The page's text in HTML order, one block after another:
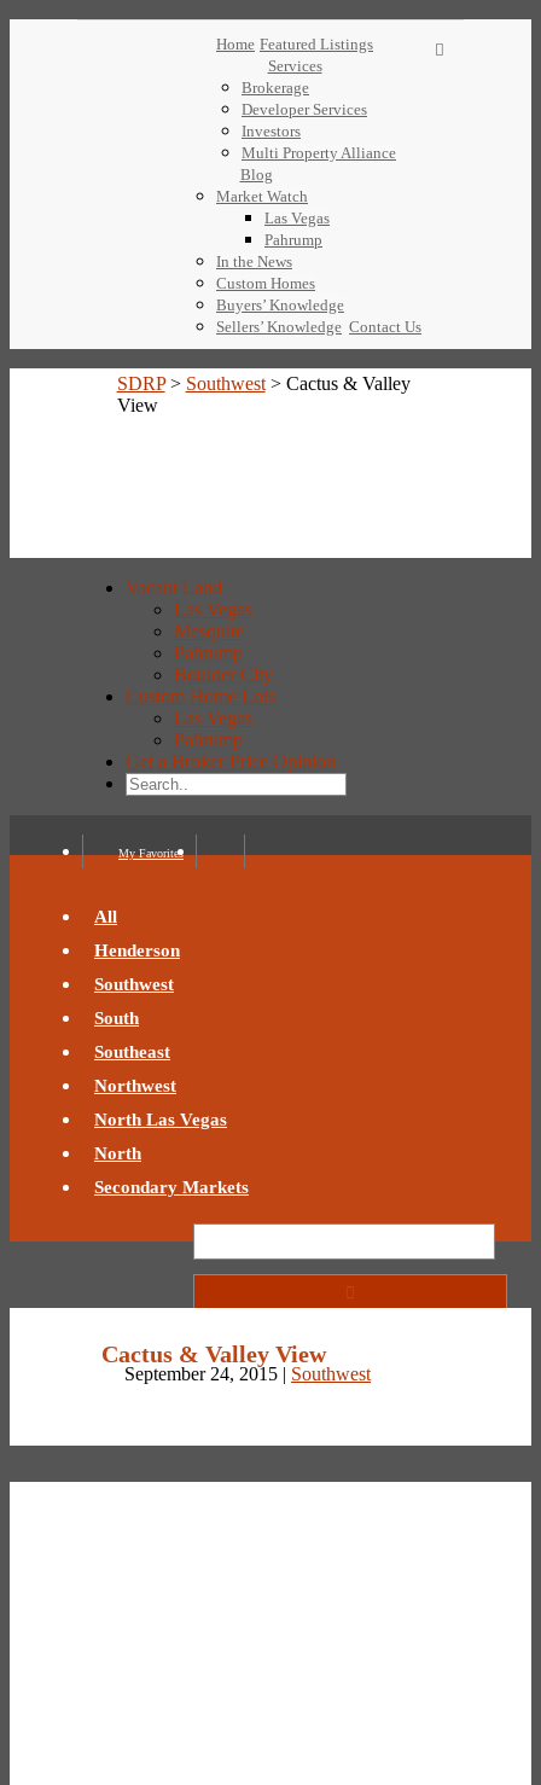
Home Featured Listings
Services
Brokerage
Developer Services
Investors
Multi Property Alliance
Blog
Market Watch
Las Vegas
Pahrump
In the News
Custom Homes
Buyers’ Knowledge
Sellers’ Knowledge Contact Us
SDRP> Southwest> Cactus & Valley
View
Vacant Land
Las Vegas
Mesquite
Pahrump
Boulder City
Custom Home Lots
Las Vegas
Pahrump
Get a Broker Price Opinion
My Favorites
All
Henderson
Southwest
South
Southeast
Northwest
North Las Vegas
North
Secondary Markets
Cactus & Valley View
September 24, 2015 | Southwest